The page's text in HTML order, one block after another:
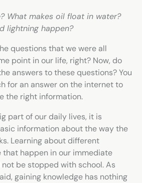
What makes oil float in water?
lightning happen?
questions that we were all
point in our life, right? Now, do
answers to these questions? You
for an answer on the internet to
the right information.
part of our daily lives, it is
information about the way the
Learning about different
happen in our immediate
be stopped with school. As
gaining knowledge has nothing